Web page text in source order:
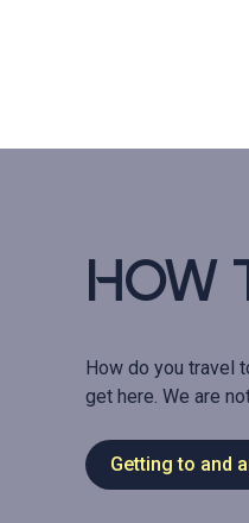
How
How do you travel
get here. We are
Getting to and